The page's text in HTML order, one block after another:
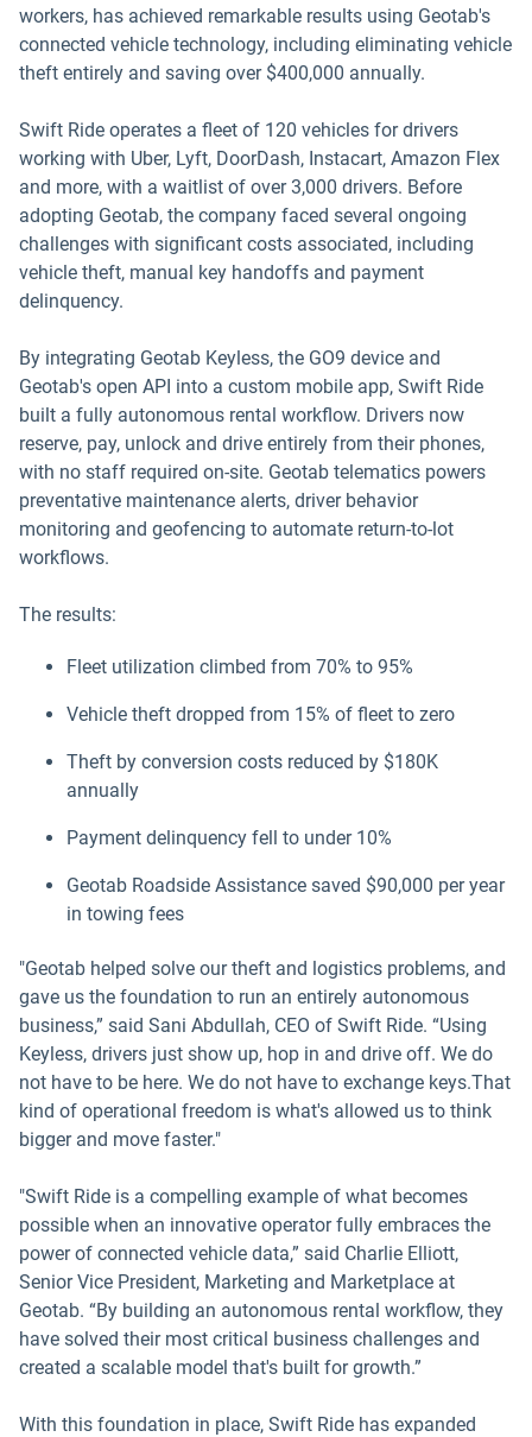
workers, has achieved remarkable results using Geotab's
connected vehicle technology, including eliminating vehicle
theft entirely and saving over $400,000 annually.
Swift Ride operates a fleet of 120 vehicles for drivers
working with Uber, Lyft, DoorDash, Instacart, Amazon Flex
and more, with a waitlist of over 3,000 drivers. Before
adopting Geotab, the company faced several ongoing
challenges with significant costs associated, including
vehicle theft, manual key handoffs and payment
delinquency.
By integrating Geotab Keyless, the GO9 device and
Geotab's open API into a custom mobile app, Swift Ride
built a fully autonomous rental workflow. Drivers now
reserve, pay, unlock and drive entirely from their phones,
with no staff required on-site. Geotab telematics powers
preventative maintenance alerts, driver behavior
monitoring and geofencing to automate return-to-lot
workflows.
The results:
Fleet utilization climbed from 70% to 95%
Vehicle theft dropped from 15% of fleet to zero
Theft by conversion costs reduced by $180K
annually
Payment delinquency fell to under 10%
Geotab Roadside Assistance saved $90,000 per year
in towing fees
"Geotab helped solve our theft and logistics problems, and
gave us the foundation to run an entirely autonomous
business,” said Sani Abdullah, CEO of Swift Ride. “Using
Keyless, drivers just show up, hop in and drive off. We do
not have to be here. We do not have to exchange keys.That
kind of operational freedom is what's allowed us to think
bigger and move faster."
"Swift Ride is a compelling example of what becomes
possible when an innovative operator fully embraces the
power of connected vehicle data,” said Charlie Elliott,
Senior Vice President, Marketing and Marketplace at
Geotab. “By building an autonomous rental workflow, they
have solved their most critical business challenges and
created a scalable model that's built for growth.”
With this foundation in place, Swift Ride has expanded